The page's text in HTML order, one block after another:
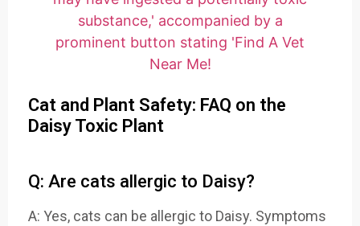
Cat and Plant Safety: FAQ on the
Daisy Toxic Plant
Q: Are cats allergic to Daisy?
A: Yes, cats can be allergic to Daisy. Symptoms